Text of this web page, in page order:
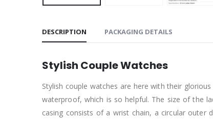
DESCRIPTION PACKAGING DETAILS
Stylish Couple Watches
Stylish couple watches are here with their
waterproof, which is so helpful. The size of the
casing consists of a wrist chain, a circular outer